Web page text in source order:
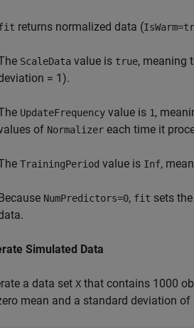
returns normalized data (
ScaleData value is true, meaning
= 1).
UpdateFrequency value is 1,
of Normalizer each time it
TrainingPeriod value is Inf,
NumPredictors=0, fit sets the
Simulated Data
a data set X that contains 1000
mean and a standard deviation of